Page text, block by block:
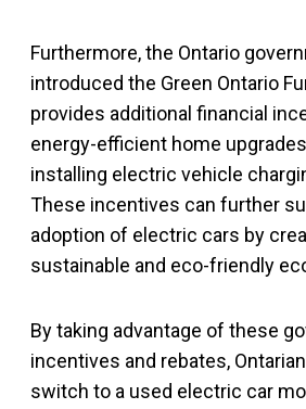
Furthermore, the Ontario
introduced the Green Ontario
provides additional financial
energy-efficient home
installing electric vehicle
These incentives can further
adoption of electric cars by
sustainable and eco-friendly
By taking advantage of these
incentives and rebates,
switch to a used electric car